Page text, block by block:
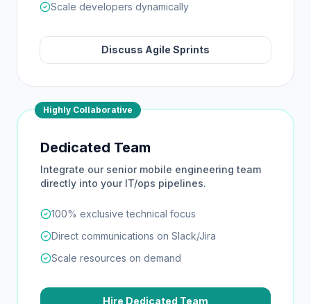
Scale developers dynamically
Discuss Agile Sprints
Highly Collaborative
Dedicated Team
Integrate our senior mobile engineering team
directly into your IT/ops pipelines.
100% exclusive technical focus
Direct communications on Slack/Jira
Scale resources on demand
Hire Dedicated Team